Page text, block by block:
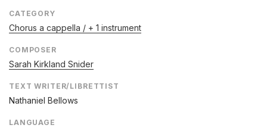
CATEGORY
Chorus a cappella / + 1 instrument
COMPOSER
Sarah Kirkland Snider
TEXT WRITER/LIBRETTIST
Nathaniel Bellows
LANGUAGE